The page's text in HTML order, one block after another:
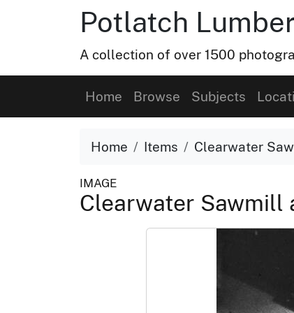
Potlatch
A collection of over 1500
Home Browse Subjects
Home Items Clearwater
IMAGE
Clearwater Sawmill